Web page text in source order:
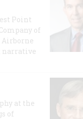
Point
of
Airborne
narrative
at the
of